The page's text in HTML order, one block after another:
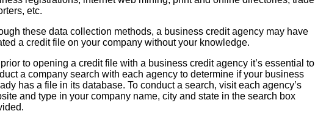
etc.
these data collection methods, a business credit agency may have
a credit file on your company without your knowledge.
to opening a credit file with a business credit agency it’s essential to
a company search with each agency to determine if your business
has a file in its database. To conduct a search, visit each agency’s
and type in your company name, city and state in the search box